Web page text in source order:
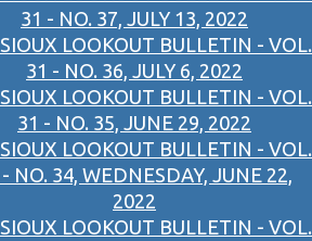
31 - NO. 37, JULY 13, 2022
LOOKOUT BULLETIN - VOL.
31 - NO. 36, JULY 6, 2022
LOOKOUT BULLETIN - VOL.
31 - NO. 35, JUNE 29, 2022
LOOKOUT BULLETIN - VOL.
NO. 34, WEDNESDAY, JUNE 22,
2022
LOOKOUT BULLETIN - VOL.